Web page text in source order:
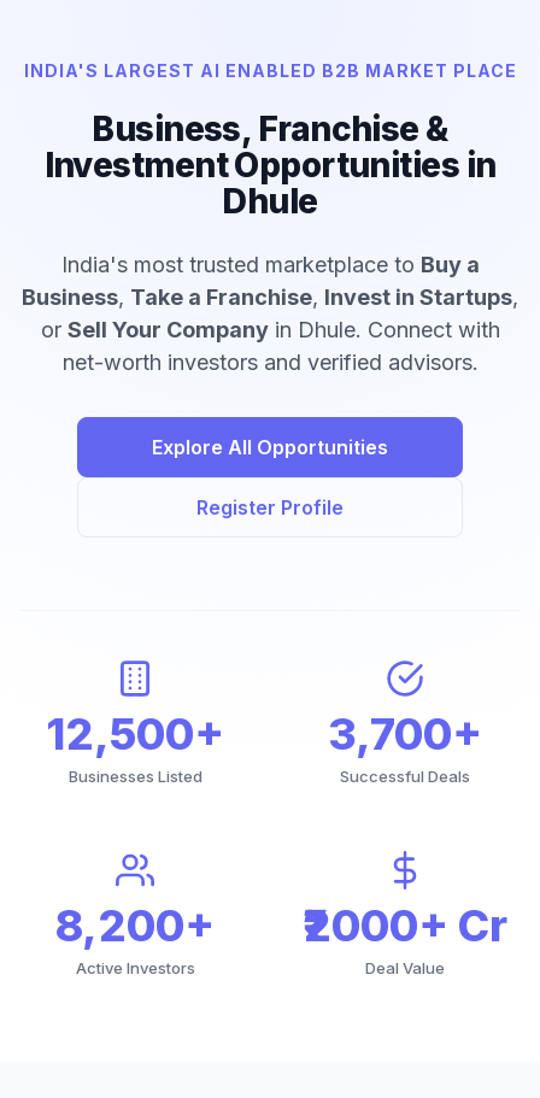
INDIA'S LARGEST AI ENABLED B2B MARKET PLACE
Business, Franchise &
Investment Opportunities in
Dhule
India's most trusted marketplace to Buy a
Business, Take a Franchise, Invest in Startups,
or Sell Your Companyin Dhule. Connect with
net-worth investors and verified advisors.
Explore All Opportunities
Register Profile
12,500+
Businesses Listed
3,700+
Successful Deals
8,200+
Active Investors
₹2000+ Cr
Deal Value